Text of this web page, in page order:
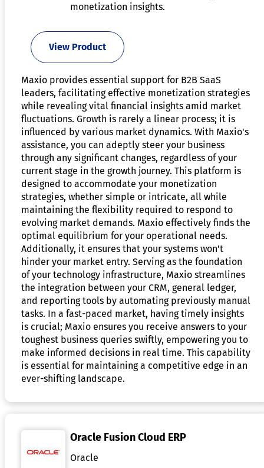
monetization insights.
View Product
Maxio provides essential support for B2B SaaS
leaders, facilitating effective monetization strategies
while revealing vital financial insights amid market
fluctuations. Growth is rarely a linear process; it is
influenced by various market dynamics. With Maxio's
assistance, you can adeptly steer your business
through any significant changes, regardless of your
current stage in the growth journey. This platform is
designed to accommodate your monetization
strategies, whether simple or intricate, all while
maintaining the flexibility required to respond to
evolving market demands. Maxio effectively finds the
optimal equilibrium for your operational needs.
Additionally, it ensures that your systems won't
hinder your market entry. Serving as the foundation
of your technology infrastructure, Maxio streamlines
the integration between your CRM, general ledger,
and reporting tools by automating previously manual
tasks. In a fast-paced market, having timely insights
is crucial; Maxio ensures you receive answers to your
toughest business queries swiftly, empowering you to
make informed decisions in real time. This capability
is essential for maintaining a competitive edge in an
ever-shifting landscape.
Oracle Fusion Cloud ERP
Oracle